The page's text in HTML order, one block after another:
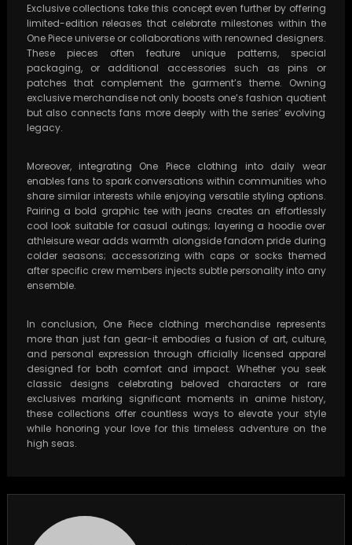
Exclusive collections take this concept even further by offering
limited-edition releases that celebrate milestones within the
One Piece universe or collaborations with renowned designers.
These pieces often feature unique patterns, special
packaging, or additional accessories such as pins or
patches that complement the garment’s theme. Owning
exclusive merchandise not only boosts one’s fashion quotient
but also connects fans more deeply with the series’ evolving
legacy.
Moreover, integrating One Piece clothing into daily wear
enables fans to spark conversations within communities who
share similar interests while enjoying versatile styling options.
Pairing a bold graphic tee with jeans creates an effortlessly
cool look suitable for casual outings; layering a hoodie over
athleisure wear adds warmth alongside fandom pride during
colder seasons; accessorizing with caps or socks themed
after specific crew members injects subtle personality into any
ensemble.
In conclusion, One Piece clothing merchandise represents
more than just fan gear-it embodies a fusion of art, culture,
and personal expression through officially licensed apparel
designed for both comfort and impact. Whether you seek
classic designs celebrating beloved characters or rare
exclusives marking significant moments in anime history,
these collections offer countless ways to elevate your style
while honoring your love for this timeless adventure on the
high seas.